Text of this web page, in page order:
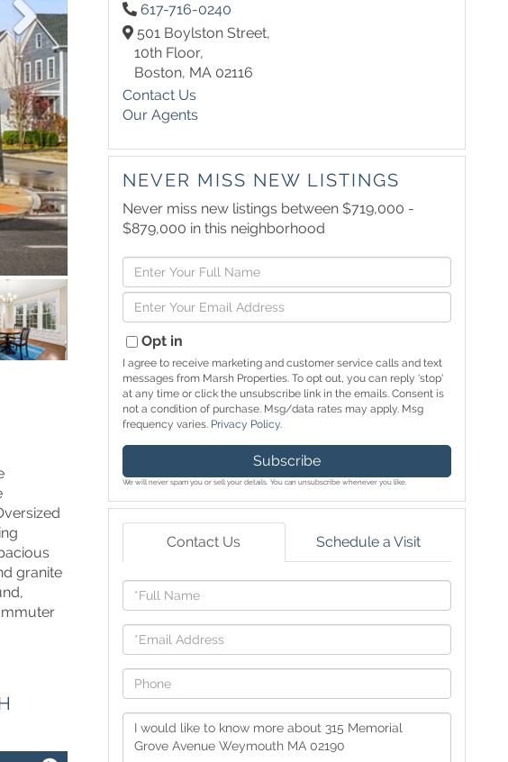
granite
617-716-0240
501 Boylston Street,
10th Floor,
Boston, MA 02116
Contact Us
Our Agents
NEVER MISS NEW LISTINGS
Never miss new listings between $719,000 -
$879,000 in this neighborhood
Enter
Full
Name
Enter
Your
EmailOpt in
I agree to receive marketing and customer service calls and text
messages from Marsh Properties. To opt out, you can reply 'stop'
at any time or click the unsubscribe link in the emails. Consent is
not a condition of purchase. Msg/data rates may apply. Msg
frequency varies. Privacy Policy.
Subscribe
We will never spam you or sell your details. You can unsubscribe whenever you like.
Contact Us Schedule a Visit
Full
Name
Email
Phone
Questions
or